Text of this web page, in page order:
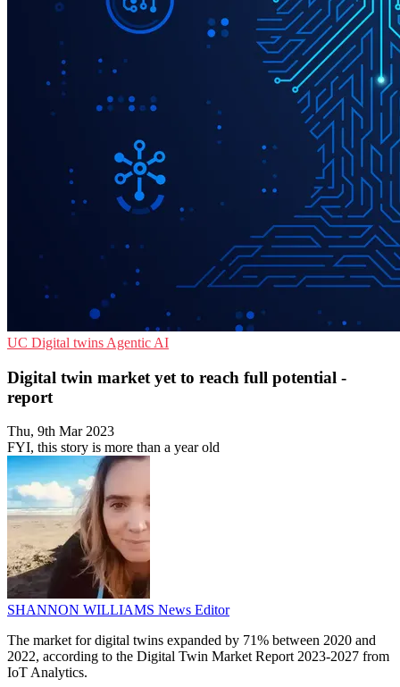
UC Digital twins Agentic AI
Digital twin market yet to reach full potential -
report
Thu, 9th Mar 2023
FYI, this story is more than a year old
SHANNON WILLIAMS News Editor
The market for digital twins expanded by 71% between 2020 and
2022, according to the Digital Twin Market Report 2023-2027 from
IoT Analytics.